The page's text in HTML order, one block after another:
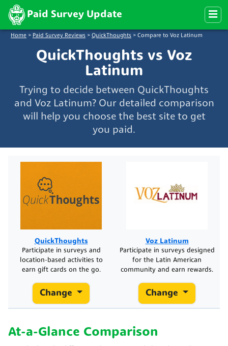
Paid Survey Update
Home > Paid Survey Reviews > QuickThoughts > Compare to Voz Latinum
QuickThoughts vs Voz
Latinum
Trying to decide between QuickThoughts
and Voz Latinum? Our detailed comparison
will help you choose the best site to get
you paid.
QuickThoughts
Participate in surveys and
location-based activities to
earn gift cards on the go.
Change
Voz Latinum
Participate in surveys designed
for the Latin American
community and earn rewards.
Change
At-a-Glance Comparison